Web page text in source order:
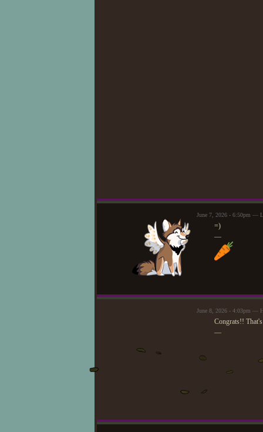
June 7, 2026 - 6:50pm —
=)
—
June 8, 2026 - 4:03pm —
Congrats!!
—